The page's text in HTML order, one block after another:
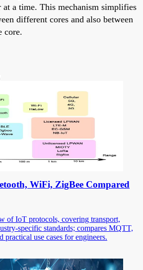
a time. This mechanism simplifies
different cores and also between
core.
WiFi, ZigBee Compared
of IoT protocols, covering transport,
specific standards; compares MQTT,
use cases for engineers.